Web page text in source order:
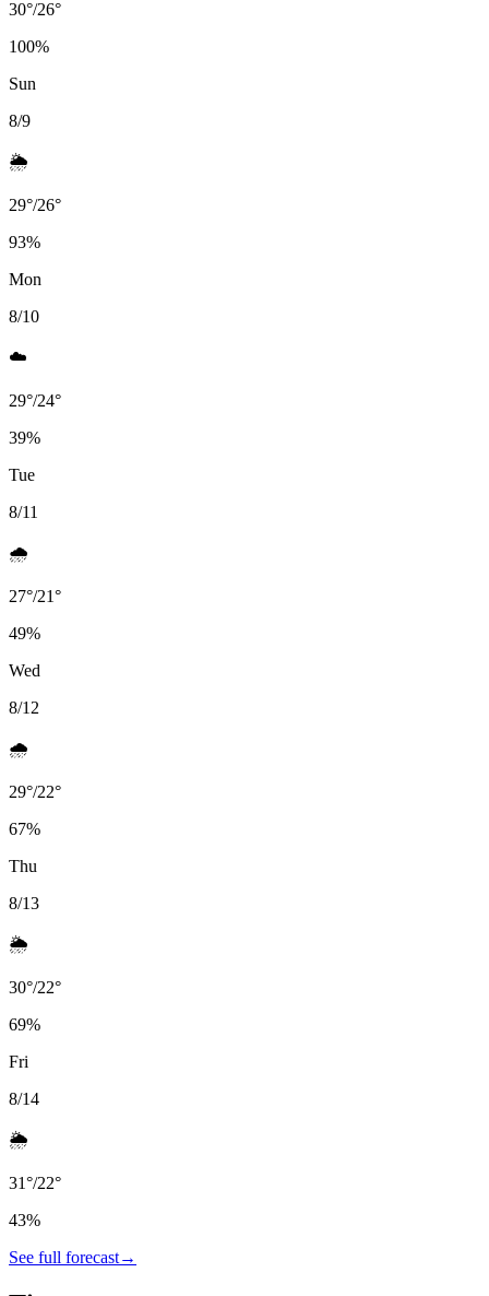
30°/26°
100%
Sun
8/9
🌦️
29°/26°
93%
Mon
8/10
☁️
29°/24°
39%
Tue
8/11
🌧️
27°/21°
49%
Wed
8/12
🌧️
29°/22°
67%
Thu
8/13
🌦️
30°/22°
69%
Fri
8/14
🌦️
31°/22°
43%
See full forecast→